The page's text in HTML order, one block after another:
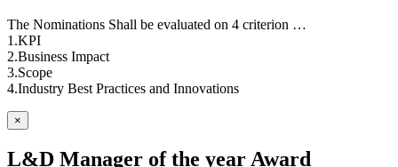
The Nominations Shall be evaluated on 4 criterion …
1.KPI
2.Business Impact
3.Scope
4.Industry Best Practices and Innovations
×
L&D Manager of the year Award